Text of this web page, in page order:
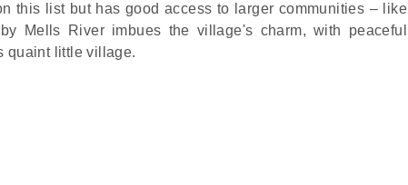
this list but has good access to larger communities – like
Mells River imbues the village's charm, with peaceful
quaint little village.